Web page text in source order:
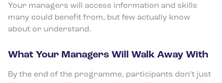
Your managers will access information and skills
many could benefit from, but few actually know
about or understand.
What Your Managers Will Walk Away With
By the end of the programme, participants don’t just